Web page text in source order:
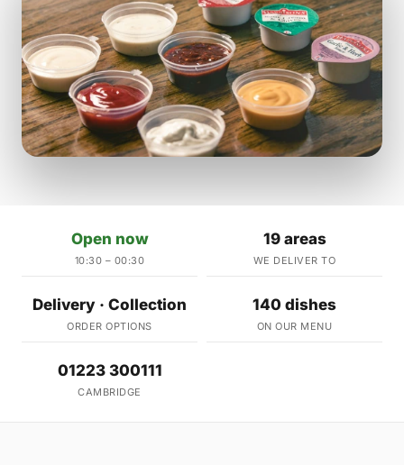
Open now
10:30 – 00:30
19 areas
WE DELIVER TO
Delivery · Collection
ORDER OPTIONS
140 dishes
ON OUR MENU
01223 300111
CAMBRIDGE